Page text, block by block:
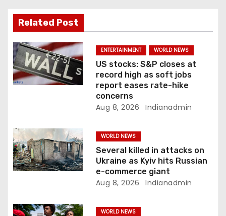
a
t
i
o
Related Post
ENTERTAINMENT WORLD NEWS
US stocks: S&P closes at
record high as soft jobs
report eases rate-hike
concerns
Aug 8, 2026 Indianadmin
WORLD NEWS
Several killed in attacks on
Ukraine as Kyiv hits Russian
e-commerce giant
Aug 8, 2026 Indianadmin
WORLD NEWS